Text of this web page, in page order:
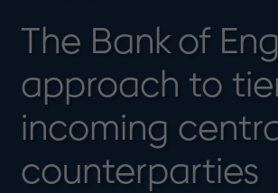
The Bank of
approach to
incoming
counterparties